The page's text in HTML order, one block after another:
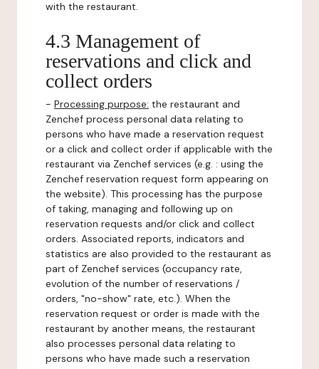
with the restaurant.
4.3 Management of
reservations and click and
collect orders
- Processing purpose: the restaurant and
Zenchef process personal data relating to
persons who have made a reservation request
or a click and collect order if applicable with the
restaurant via Zenchef services (e.g. : using the
Zenchef reservation request form appearing on
the website). This processing has the purpose
of taking, managing and following up on
reservation requests and/or click and collect
orders. Associated reports, indicators and
statistics are also provided to the restaurant as
part of Zenchef services (occupancy rate,
evolution of the number of reservations /
orders, "no-show" rate, etc.). When the
reservation request or order is made with the
restaurant by another means, the restaurant
also processes personal data relating to
persons who have made such a reservation